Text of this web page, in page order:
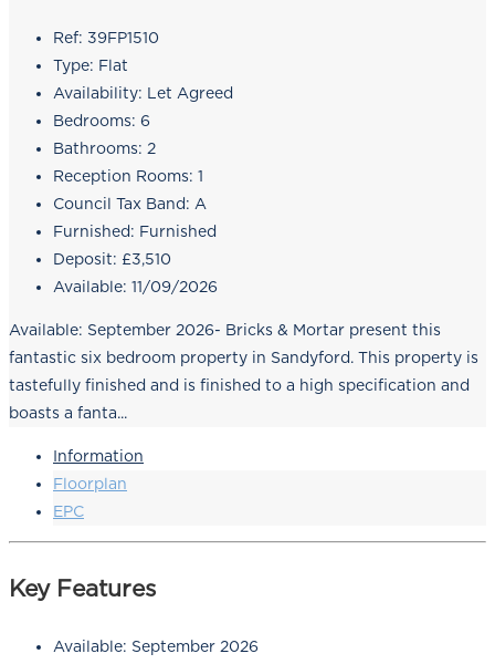
Ref: 39FP1510
Type: Flat
Availability: Let Agreed
Bedrooms: 6
Bathrooms: 2
Reception Rooms: 1
Council Tax Band: A
Furnished: Furnished
Deposit: £3,510
Available: 11/09/2026
Available: September 2026- Bricks & Mortar present this
fantastic six bedroom property in Sandyford. This property is
tastefully finished and is finished to a high specification and
boasts a fanta...
Information
Floorplan
EPC
Key Features
Available: September 2026